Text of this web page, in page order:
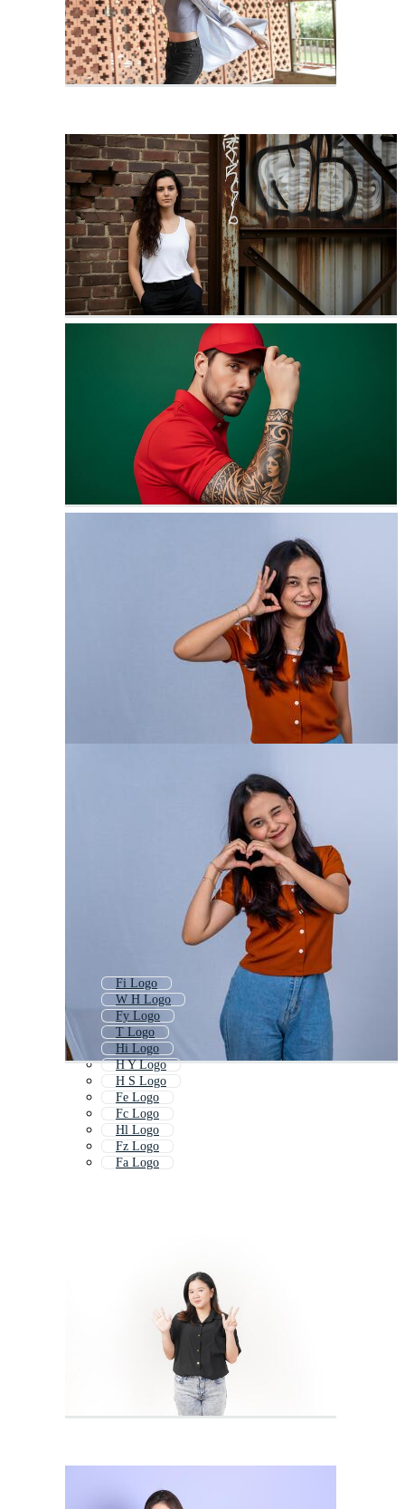
Fi Logo
W H Logo
Fy Logo
T Logo
Hi Logo
H Y Logo
H S Logo
Fe Logo
Fc Logo
Hl Logo
Fz Logo
Fa Logo